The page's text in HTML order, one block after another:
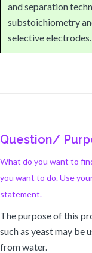
and separation
substoichiometry
selective electrodes.
Question/
What do you want to
you want to do. Use
statement.
The purpose of this
such as yeast may be
from water.